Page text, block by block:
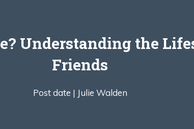
Understanding the
Friends
Post date | Julie Walden